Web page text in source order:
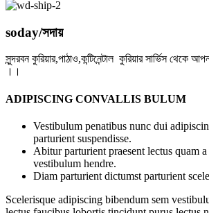
soday/সদায়
সুন্দরবন কুরিয়ার,পাঠাও,কন্টিনেন্টাল কুরিয়ার সার্ভিস থেকে
।।
ADIPISCING CONVALLIS BULUM
Vestibulum penatibus nunc dui
parturient suspendisse.
Abitur parturient praesent lectus quam
vestibulum hendre.
Diam parturient dictumst parturient
Scelerisque adipiscing bibendum sem